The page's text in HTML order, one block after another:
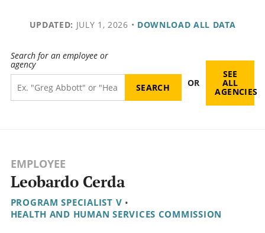
UPDATED: JULY 1, 2026 • DOWNLOAD ALL DATA
Search for an employee or
agency
OR
SEE
ALL
AGENCIES
EMPLOYEE
Leobardo Cerda
PROGRAM SPECIALIST V •
HEALTH AND HUMAN SERVICES COMMISSION